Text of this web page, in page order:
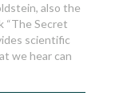
also the
“The Secret
scientific
we hear can